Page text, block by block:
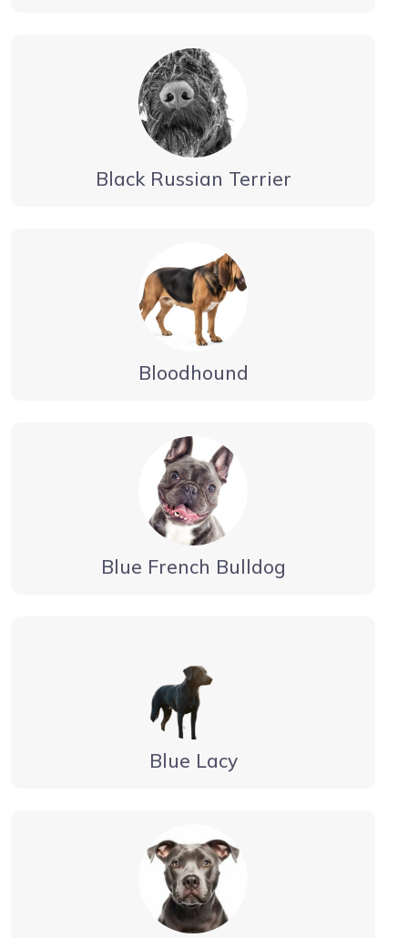
Black Russian Terrier
Bloodhound
Blue French Bulldog
Blue Lacy